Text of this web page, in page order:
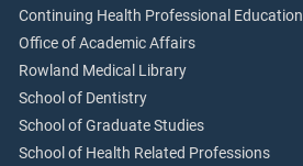
Continuing Health Professional Education
Office of Academic Affairs
Rowland Medical Library
School of Dentistry
School of Graduate Studies
School of Health Related Professions